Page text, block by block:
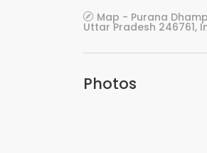
Map - Purana
Uttar Pradesh 246761,
Photos